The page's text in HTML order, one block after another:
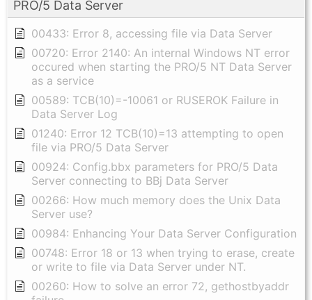
PRO/5 Data Server
00433: Error 8, accessing file via Data Server
00720: Error 2140: An internal Windows NT error
occured when starting the PRO/5 NT Data Server
as a service
00589: TCB(10)=-10061 or RUSEROK Failure in
Data Server Log
01240: Error 12 TCB(10)=13 attempting to open
file via PRO/5 Data Server
00924: Config.bbx parameters for PRO/5 Data
Server connecting to BBj Data Server
00266: How much memory does the Unix Data
Server use?
00984: Enhancing Your Data Server Configuration
00748: Error 18 or 13 when trying to erase, create
or write to file via Data Server under NT.
00260: How to solve an error 72, gethostbyaddr